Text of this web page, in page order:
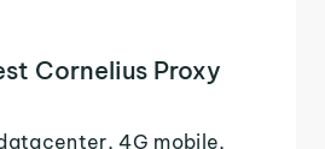
Cornelius Proxy
4G mobile,